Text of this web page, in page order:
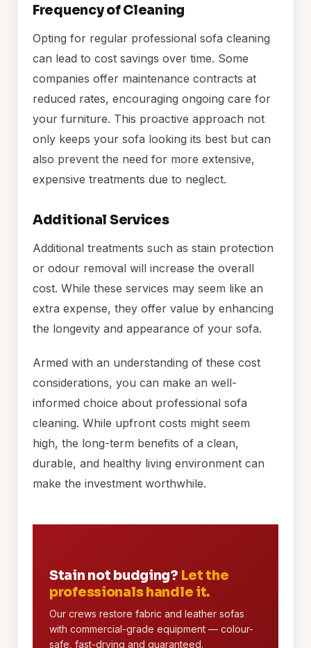
Frequency of Cleaning
Opting for regular professional sofa cleaning
can lead to cost savings over time. Some
companies offer maintenance contracts at
reduced rates, encouraging ongoing care for
your furniture. This proactive approach not
only keeps your sofa looking its best but can
also prevent the need for more extensive,
expensive treatments due to neglect.
Additional Services
Additional treatments such as stain protection
or odour removal will increase the overall
cost. While these services may seem like an
extra expense, they offer value by enhancing
the longevity and appearance of your sofa.
Armed with an understanding of these cost
considerations, you can make an well-
informed choice about professional sofa
cleaning. While upfront costs might seem
high, the long-term benefits of a clean,
durable, and healthy living environment can
make the investment worthwhile.
Stain not budging? Let the
professionals handle it.
Our crews restore fabric and leather sofas
with commercial-grade equipment — colour-
safe, fast-drying and guaranteed.